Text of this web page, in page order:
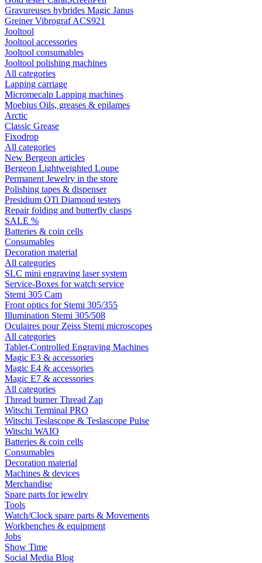
Gravureuses hybrides Magic Janus
Greiner Vibrograf ACS921
Jooltool
Jooltool accessories
Jooltool consumables
Jooltool polishing machines
All categories
Lapping carriage
Micromecalp Lapping machines
Moebius Oils, greases & epilames
Arctic
Classic Grease
Fixodrop
All categories
New Bergeon articles
Bergeon Lightweighted Loupe
Permanent Jewelry in the store
Polishing tapes & dispenser
Presidium OTi Diamond testers
Repair folding and butterfly clasps
SALE %
Batteries & coin cells
Consumables
Decoration material
All categories
SLC mini engraving laser system
Service-Boxes for watch service
Stemi 305 Cam
Front optics for Stemi 305/355
Illumination Stemi 305/508
Oculaires pour Zeiss Stemi microscopes
All categories
Tablet-Controlled Engraving Machines
Magic E3 & accessories
Magic E4 & accessories
Magic E7 & accessories
All categories
Thread burner Thread Zap
Witschi Terminal PRO
Witschi Teslascope & Teslascope Pulse
Witschi WAIO
Batteries & coin cells
Consumables
Decoration material
Machines & devices
Merchandise
Spare parts for jewelry
Tools
Watch/Clock spare parts & Movements
Workbenches & equipment
Jobs
Show Time
Social Media Blog